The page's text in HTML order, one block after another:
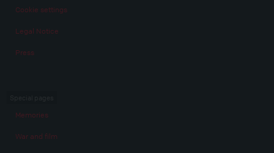
Cookie settings
Legal Notice
Press
Memories
War and film